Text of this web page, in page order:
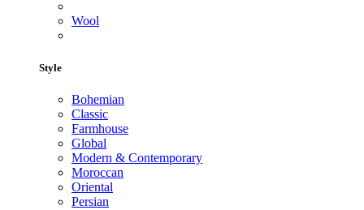
Wool
Style
Bohemian
Classic
Farmhouse
Global
Modern & Contemporary
Moroccan
Oriental
Persian